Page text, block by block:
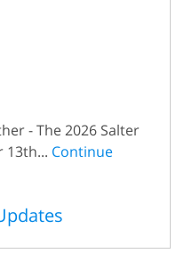
- The 2026 Salter
13th... Continue